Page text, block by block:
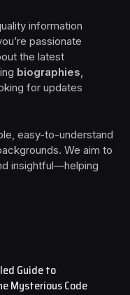
information
passionate
the latest
biographies
for updates
easy-to-understand
We aim to
insightful—helping
Guide to
Mysterious Code